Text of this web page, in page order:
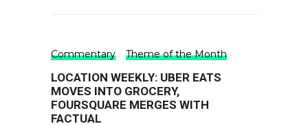
Commentary Theme of the Month
LOCATION WEEKLY: UBER EATS
MOVES INTO GROCERY,
FOURSQUARE MERGES WITH
FACTUAL